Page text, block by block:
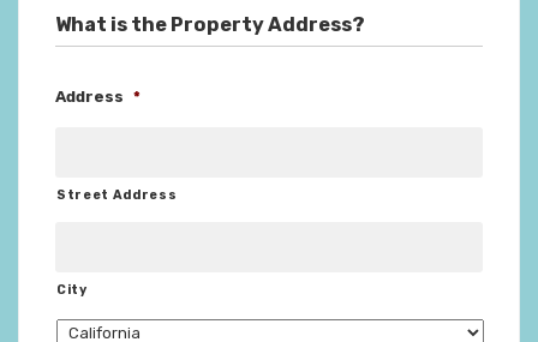
What is the Property Address?
Address *
Street Address
City